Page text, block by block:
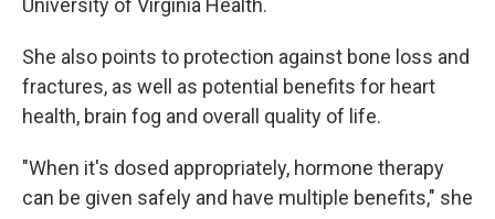
University of Virginia Health.
She also points to protection against bone loss and
fractures, as well as potential benefits for heart
health, brain fog and overall quality of life.
"When it's dosed appropriately, hormone therapy
can be given safely and have multiple benefits," she